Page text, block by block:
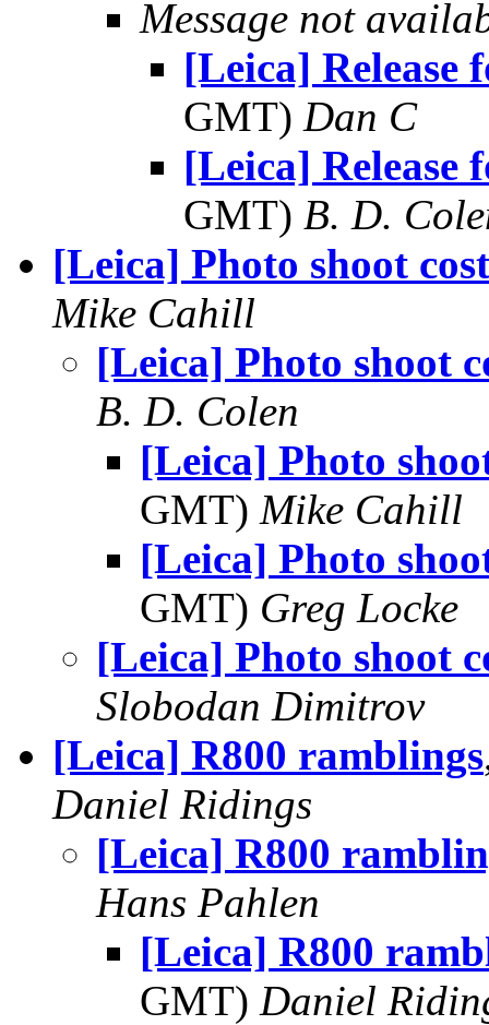
Message not
[Leica] Release
GMT) Dan C
[Leica] Release
GMT) B. D.
[Leica] Photo shoot
Mike Cahill
[Leica] Photo shoot
B. D. Colen
[Leica] Photo
GMT) Mike Cahill
[Leica] Photo
GMT) Greg Locke
[Leica] Photo shoot
Slobodan Dimitrov
[Leica] R800 ramblings
Daniel Ridings
[Leica] R800
Hans Pahlen
[Leica] R800
GMT) Daniel